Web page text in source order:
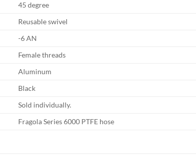
45 degree
Reusable swivel
-6 AN
Female threads
Aluminum
Black
Sold individually.
Fragola Series 6000 PTFE hose